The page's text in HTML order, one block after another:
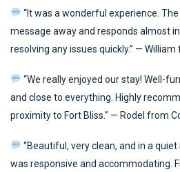
“It was a wonderful experience.
message away and responds almost
resolving any issues quickly.” — William
“We really enjoyed our stay! Well-
and close to everything. Highly
proximity to Fort Bliss.” — Rodel from
“Beautiful, very clean, and in a
was responsive and accommodating.